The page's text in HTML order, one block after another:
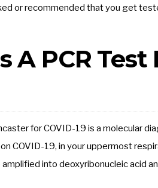
or recommended that you get
A PCR
for COVID-19 is a molecular
COVID-19, in your uppermost
into deoxyribonucleic acid